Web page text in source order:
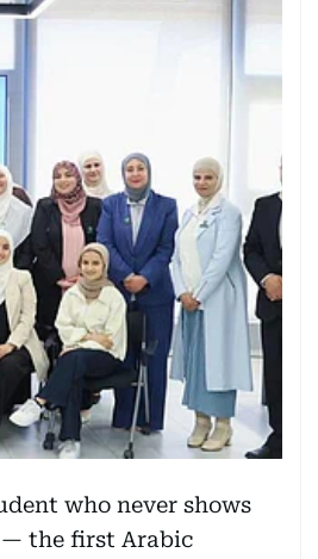
who never shows
— the first Arabic